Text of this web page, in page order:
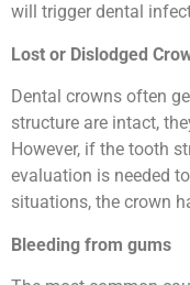
will trigger dental
Lost or Dislodged
Dental crowns often
structure are intact,
However, if the tooth
evaluation is needed
situations, the crown
Bleeding from gums